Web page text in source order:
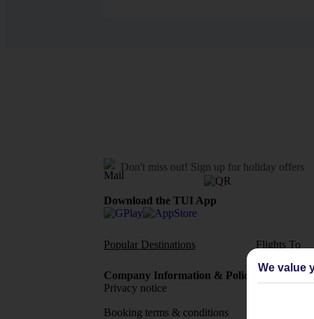
Don't miss out! Sign up for holiday offers
Download the TUI App
Popular Destinations Flights To
Company Information & Policies
Privacy notice
Booking terms & conditions
TUI
We value